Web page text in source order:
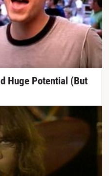
Huge Potential (But